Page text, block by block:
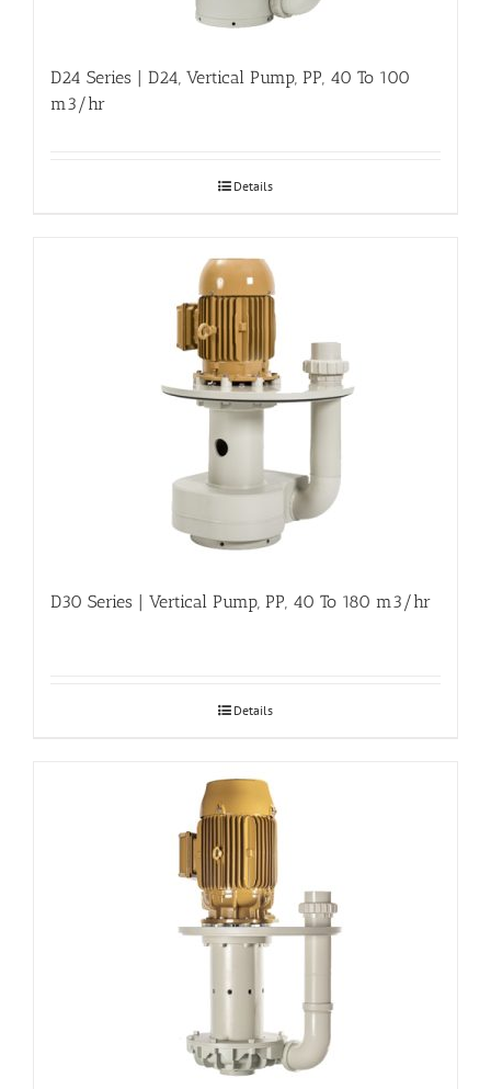
D24 Series | D24, Vertical Pump, PP, 40 To 100
m3/hr
Details
D30 Series | Vertical Pump, PP, 40 To 180 m3/hr
Details